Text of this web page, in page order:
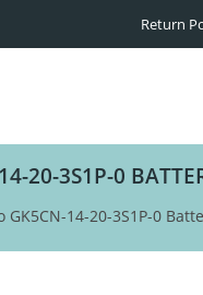
Return
20-3S1P-0
GK5CN-14-20-3S1P-0